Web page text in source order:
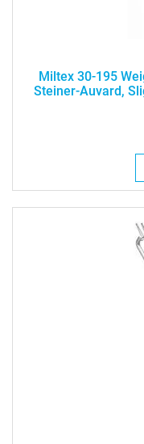
Miltex 30-195
Steiner-Auvard,